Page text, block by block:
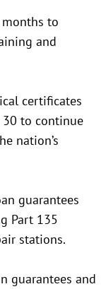
to
and
certificates
30 to continue
nation’s
guarantees
Part 135
stations.
guarantees and